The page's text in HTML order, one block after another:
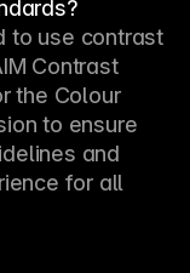
to use contrast
Contrast
the Colour
to ensure
and
for all